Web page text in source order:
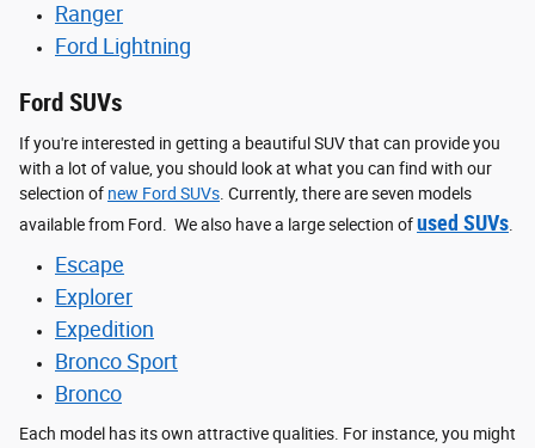
Ranger
Ford Lightning
Ford SUVs
If you're interested in getting a beautiful SUV that can provide you
with a lot of value, you should look at what you can find with our
selection of new Ford SUVs . Currently, there are seven models
available from Ford. We also have a large selection ofused SUVs
Escape
Explorer
Expedition
Bronco Sport
Bronco
Each model has its own attractive qualities. For instance, you might